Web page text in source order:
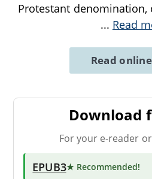
Protestant
... Read
Read
Download
For your e-reader
EPUB3★ Recommended!